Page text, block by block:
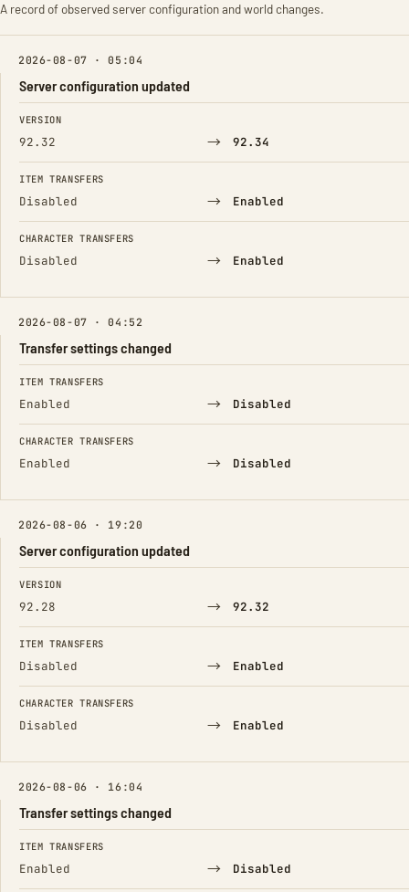
A record of observed server configuration and world changes.
2026-08-07 · 05:04
Server configuration updated
FIELD FROM TO
VERSION
92.32 → 92.34
ITEM TRANSFERS
Disabled → Enabled
CHARACTER TRANSFERS
Disabled → Enabled
2026-08-07 · 04:52
Transfer settings changed
FIELD FROM TO
ITEM TRANSFERS
Enabled → Disabled
CHARACTER TRANSFERS
Enabled → Disabled
2026-08-06 · 19:20
Server configuration updated
FIELD FROM TO
VERSION
92.28 → 92.32
ITEM TRANSFERS
Disabled → Enabled
CHARACTER TRANSFERS
Disabled → Enabled
2026-08-06 · 16:04
Transfer settings changed
FIELD FROM TO
ITEM TRANSFERS
Enabled → Disabled